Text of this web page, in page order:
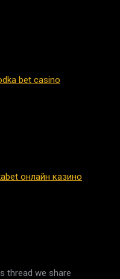
bet casino
онлайн казино
thread we share